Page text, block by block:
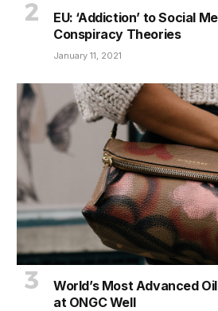
EU: ‘Addiction’ to Social
Conspiracy Theories
January 11, 2021
World’s Most Advanced
at ONGC Well